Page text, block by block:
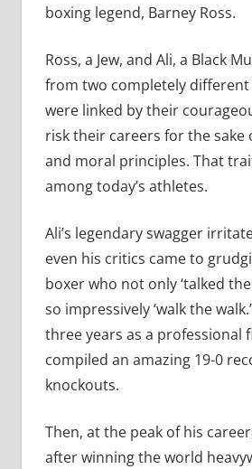
boxing legend, Barney Ross.
Ross, a Jew, and Ali, a Black
from two completely
were linked by their
risk their careers for the sake
and moral principles. That
among today’s athletes.
Ali’s legendary swagger
even his critics came to
boxer who not only ‘talked
so impressively ‘walk the
three years as a professional
compiled an amazing 19-0
knockouts.
Then, at the peak of his
after winning the world